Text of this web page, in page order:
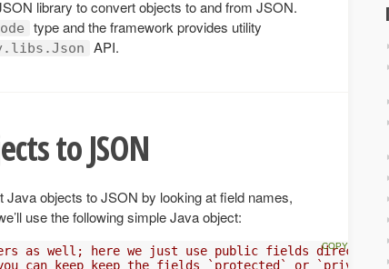
library to convert objects to and from JSON.
type and the framework provides utility
API.
to JSON
objects to JSON by looking at field names,
use the following simple Java object:
as well; here we just use public fields directly.
can keep keep the fields `protected` or `private`